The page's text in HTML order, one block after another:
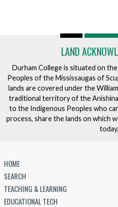
LAND
Durham College is situated on
Peoples of the Mississaugas of
lands are covered under the
traditional territory of the
to the Indigenous Peoples who
process, share the lands on which
today.
HOME
SEARCH
TEACHING & LEARNING
EDUCATIONAL TECH